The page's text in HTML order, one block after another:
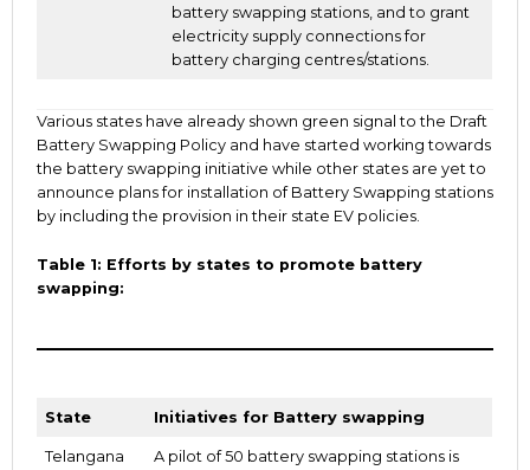
battery swapping stations, and to grant
electricity supply connections for
battery charging centres/stations.
Various states have already shown green signal to the Draft
Battery Swapping Policy and have started working towards
the battery swapping initiative while other states are yet to
announce plans for installation of Battery Swapping stations
by including the provision in their state EV policies.
Table 1: Efforts by states to promote battery
swapping:
State Initiatives for Battery swapping
Telangana
A pilot of 50 battery swapping stations is